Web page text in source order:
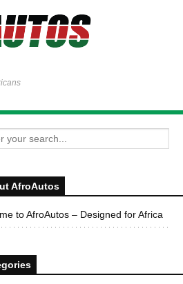
AfroAutos
to AfroAutos – Designed for Africa